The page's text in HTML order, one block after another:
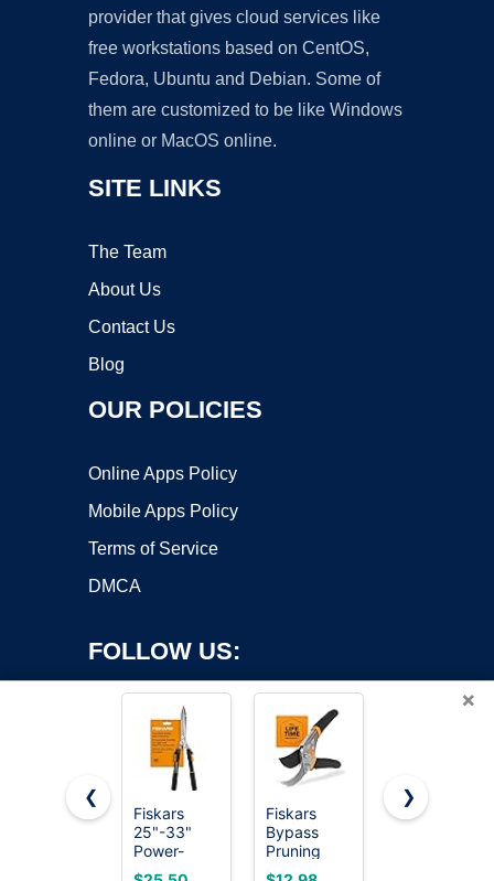
provider that gives cloud services like
free workstations based on CentOS,
Fedora, Ubuntu and Debian. Some of
them are customized to be like Windows
online or MacOS online.
SITE LINKS
The Team
About Us
Contact Us
Blog
OUR POLICIES
Online Apps Policy
Mobile Apps Policy
Terms of Service
DMCA
FOLLOW US:
Copyright ©2026 OnWorks. All Rights Reserved. OnWorks® is a
registered trademark.
VPS hosting
byOnWorks
×
❮
Fiskars
25"-33"
Power-
Lever
Fiskars
Bypass
Pruning
Shears,
Hair Cutting
❯